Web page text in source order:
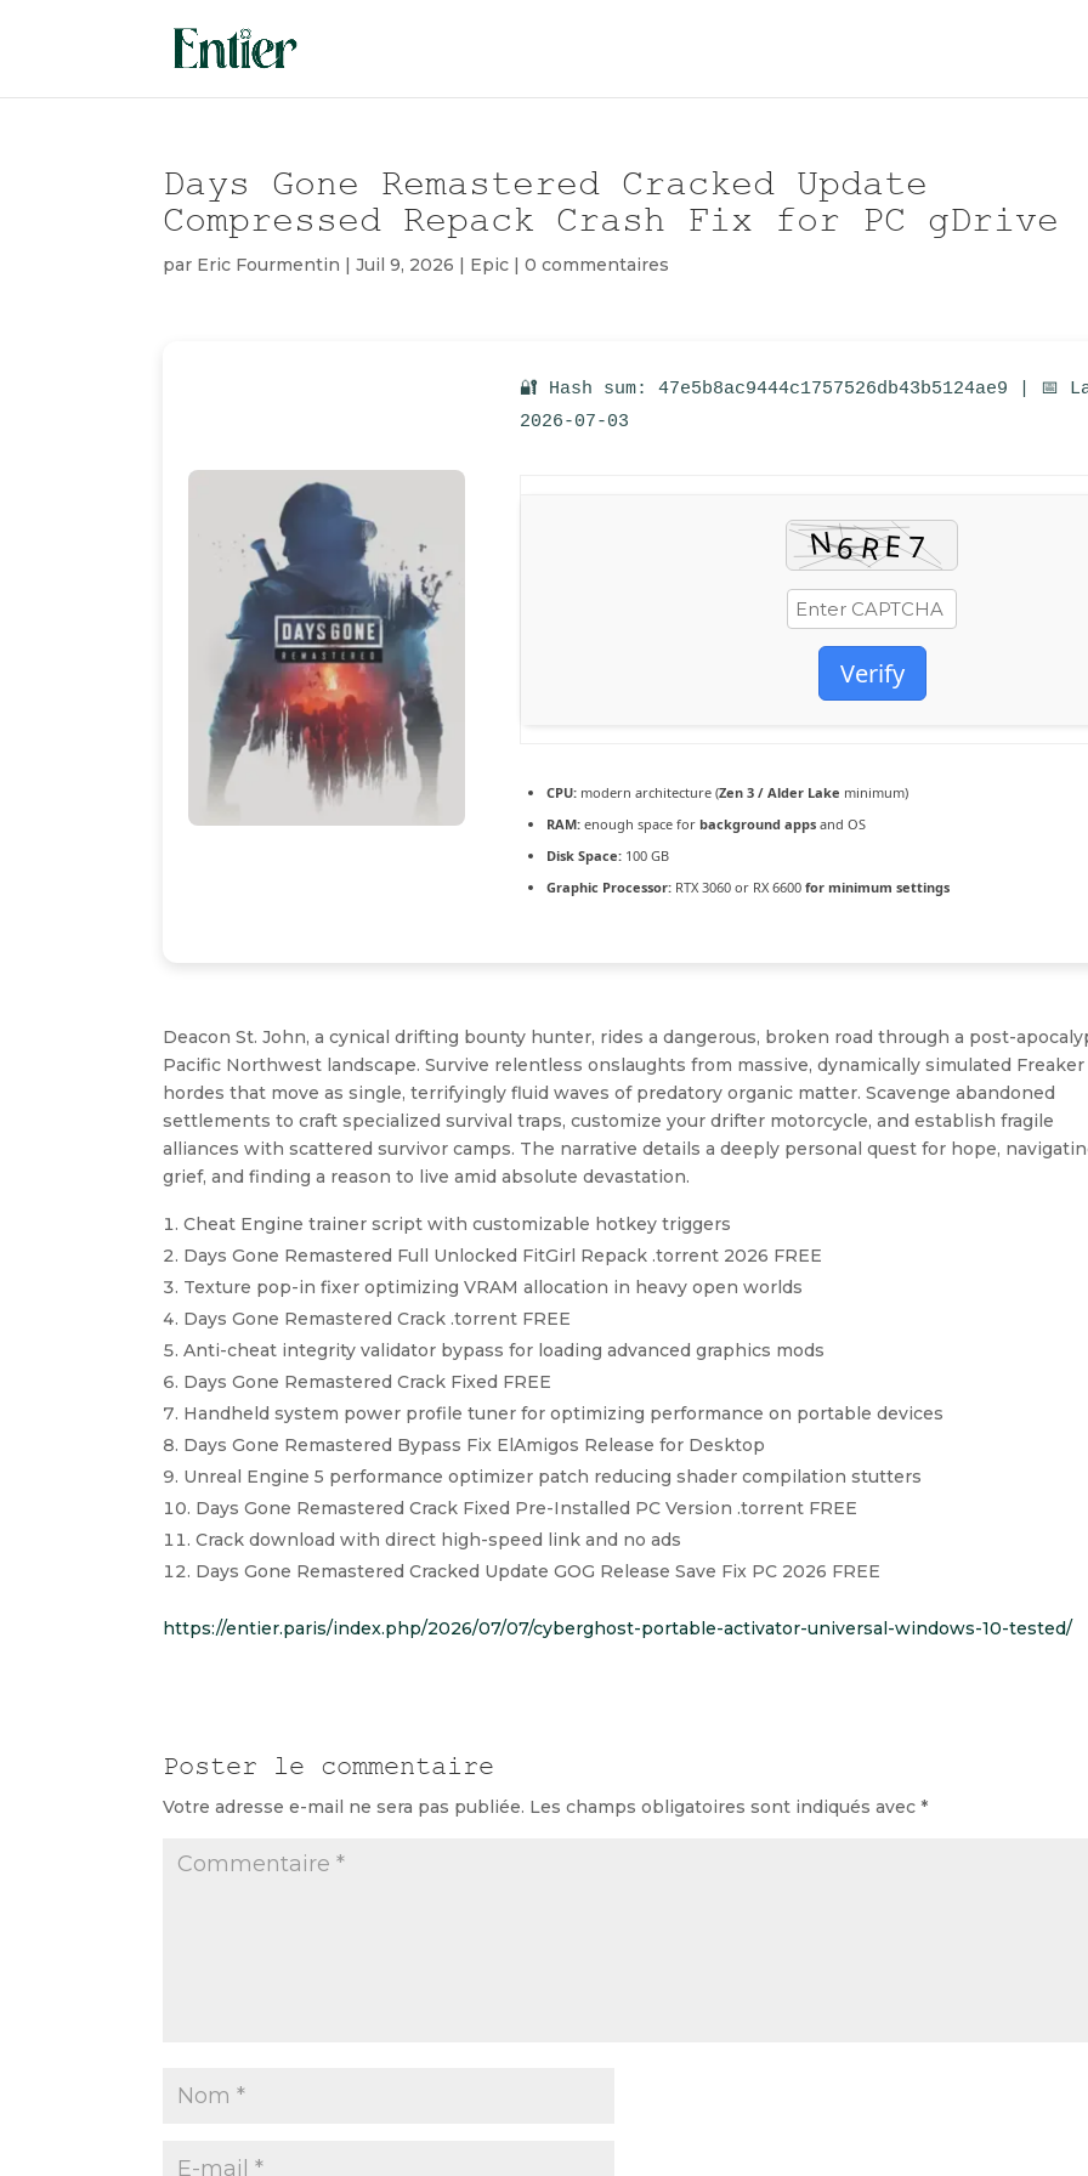
Days Gone Remastered Cracked Update
Compressed Repack Crash Fix for PC gDrive
par Eric Fourmentin |Juil 9, 2026 | Epic |0 commentaires
🔐 Hash sum: 47e5b8ac9444c1757526db43b5124ae9 | 📅
2026-07-03
Verify
CPU: modern architecture (Zen 3 / Alder Lake minimum)
RAM: enough space forbackground apps and OS
Disk Space: 100 GB
Graphic Processor: RTX 3060 or RX 6600for minimum settings
Deacon St. John, a cynical drifting bounty hunter, rides a dangerous, broken road through a post-
Pacific Northwest landscape. Survive relentless onslaughts from massive, dynamically simulated Freaker
hordes that move as single, terrifyingly fluid waves of predatory organic matter. Scavenge abandoned
settlements to craft specialized survival traps, customize your drifter motorcycle, and establish fragile
alliances with scattered survivor camps. The narrative details a deeply personal quest for hope,
grief, and finding a reason to live amid absolute devastation.
Cheat Engine trainer script with customizable hotkey triggers
Days Gone Remastered Full Unlocked FitGirl Repack .torrent 2026 FREE
Texture pop-in fixer optimizing VRAM allocation in heavy open worlds
Days Gone Remastered Crack .torrent FREE
Anti-cheat integrity validator bypass for loading advanced graphics mods
Days Gone Remastered Crack Fixed FREE
Handheld system power profile tuner for optimizing performance on portable devices
Days Gone Remastered Bypass Fix ElAmigos Release for Desktop
Unreal Engine 5 performance optimizer patch reducing shader compilation stutters
Days Gone Remastered Crack Fixed Pre-Installed PC Version .torrent FREE
Crack download with direct high-speed link and no ads
Days Gone Remastered Cracked Update GOG Release Save Fix PC 2026 FREE
https://entier.paris/index.php/2026/07/07/cyberghost-portable-activator-universal-windows-10-tested/
Poster le commentaire
Votre adresse e-mail ne sera pas publiée. Les champs obligatoires sont indiqués avec*